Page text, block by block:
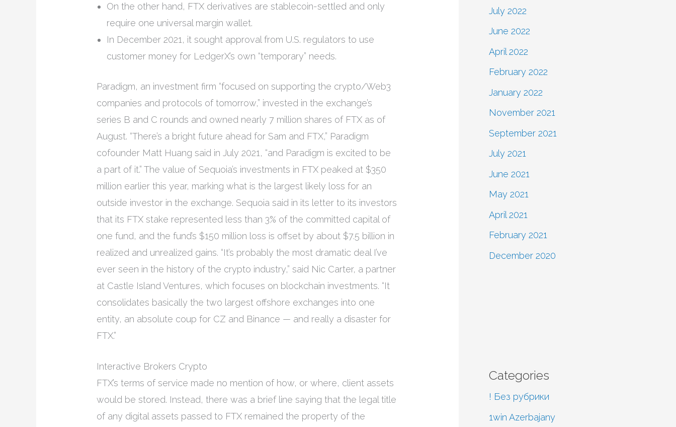
On the other hand, FTX derivatives are stablecoin-settled and only
require one universal margin wallet.
In December 2021, it sought approval from U.S. regulators to use
customer money for LedgerX’s own “temporary” needs.
Paradigm, an investment firm “focused on supporting the crypto/Web3
companies and protocols of tomorrow,” invested in the exchange’s
series B and C rounds and owned nearly 7 million shares of FTX as of
August. “There’s a bright future ahead for Sam and FTX,” Paradigm
cofounder Matt Huang said in July 2021, “and Paradigm is excited to be
a part of it.” The value of Sequoia’s investments in FTX peaked at $350
million earlier this year, marking what is the largest likely loss for an
outside investor in the exchange. Sequoia said in its letter to its investors
that its FTX stake represented less than 3% of the committed capital of
one fund, and the fund’s $150 million loss is offset by about $7.5 billion in
realized and unrealized gains. “It’s probably the most dramatic deal I’ve
ever seen in the history of the crypto industry,” said Nic Carter, a partner
at Castle Island Ventures, which focuses on blockchain investments. “It
consolidates basically the two largest offshore exchanges into one
entity, an absolute coup for CZ and Binance — and really a disaster for
FTX.”
Interactive Brokers Crypto
FTX’s terms of service made no mention of how, or where, client assets
would be stored. Instead, there was a brief line saying that the legal title
of any digital assets passed to FTX remained the property of the
July 2022
June 2022
April 2022
February 2022
January 2022
November 2021
September 2021
July 2021
June 2021
May 2021
April 2021
February 2021
December 2020
Categories
! Без рубрики
1win Azerbajany